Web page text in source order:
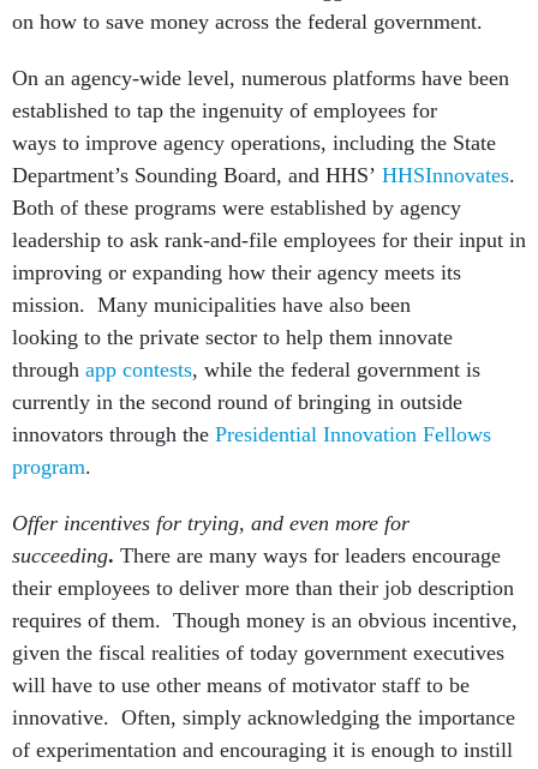
on how to save money across the federal government.
On an agency-wide level, numerous platforms have been
established to tap the ingenuity of employees for
ways to improve agency operations, including the State
Department’s Sounding Board, and HHS’ HHSInnovates.
Both of these programs were established by agency
leadership to ask rank-and-file employees for their input in
improving or expanding how their agency meets its
mission. Many municipalities have also been
looking to the private sector to help them innovate
through app contests, while the federal government is
currently in the second round of bringing in outside
innovators through the Presidential Innovation Fellows
program.
Offer incentives for trying, and even more for
succeeding. There are many ways for leaders encourage
their employees to deliver more than their job description
requires of them. Though money is an obvious incentive,
given the fiscal realities of today government executives
will have to use other means of motivator staff to be
innovative. Often, simply acknowledging the importance
of experimentation and encouraging it is enough to instill